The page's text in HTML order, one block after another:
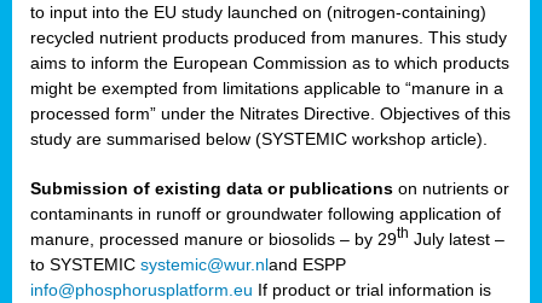
to input into the EU study launched on (nitrogen-containing)
recycled nutrient products produced from manures. This study
aims to inform the European Commission as to which products
might be exempted from limitations applicable to “manure in a
processed form” under the Nitrates Directive. Objectives of this
study are summarised below (SYSTEMIC workshop article).
Submission of existing data or publications on nutrients or
contaminants in runoff or groundwater following application of
manure, processed manure or biosolids – by 29th July latest –
to SYSTEMIC systemic@wur.nland ESPP
info@phosphorusplatform.eu If product or trial information is